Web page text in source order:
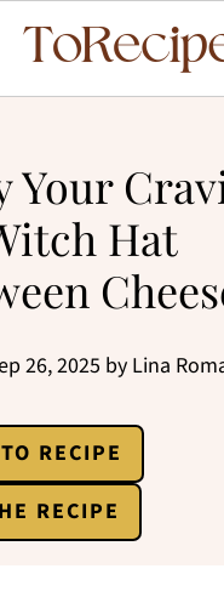
Your
Hat
26, 2025 by Lina
RECIPE
RECIPE